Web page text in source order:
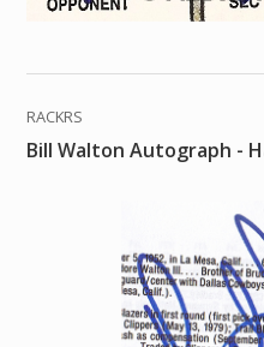
RACKRS
Bill Walton Autograph -